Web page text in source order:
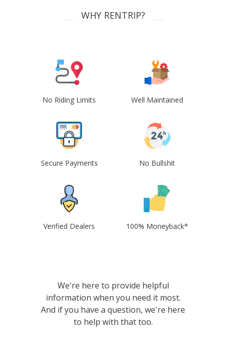
WHY RENTRIP?
No Riding Limits Well Maintained
Secure Payments No Bullshit
Verified Dealers 100% Moneyback*
We're here to provide helpful
information when you need it most.
And if you have a question, we're here
to help with that too.